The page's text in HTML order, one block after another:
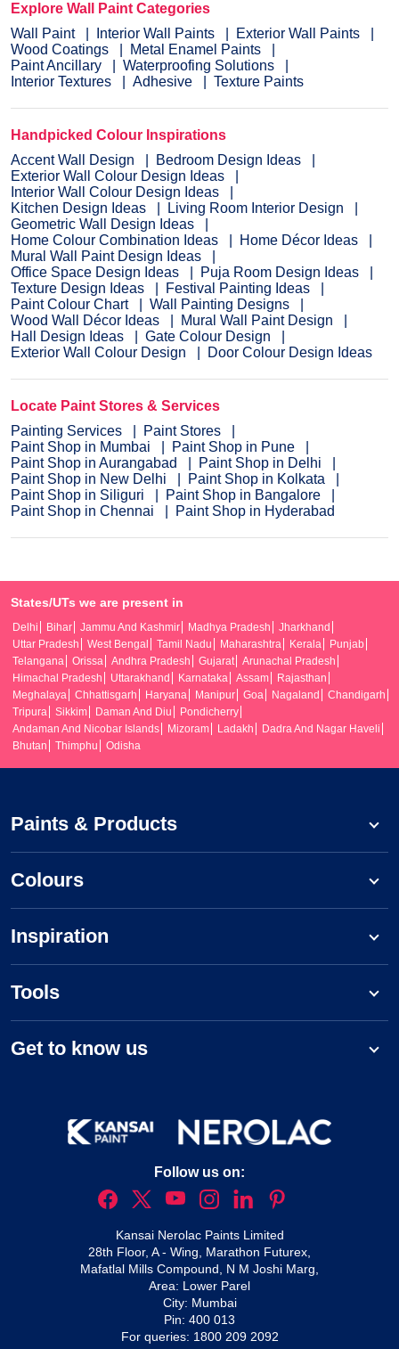
Explore Wall Paint Categories
Wall Paint
Interior Wall Paints
Exterior Wall Paints
Wood Coatings
Metal Enamel Paints
Paint Ancillary
Waterproofing Solutions
Interior Textures
Adhesive Texture Paints
Handpicked Colour Inspirations
Accent Wall Design
Bedroom Design Ideas
Exterior Wall Colour Design Ideas
Interior Wall Colour Design Ideas
Kitchen Design Ideas
Living Room Interior Design
Geometric Wall Design Ideas
Home Colour Combination Ideas
Home Décor Ideas
Mural Wall Paint Design Ideas
Office Space Design Ideas
Puja Room Design Ideas
Texture Design Ideas
Festival Painting Ideas
Paint Colour Chart
Wall Painting Designs
Wood Wall Décor Ideas
Mural Wall Paint Design
Hall Design Ideas
Gate Colour Design
Exterior Wall Colour Design
Door Colour Design Ideas
Locate Paint Stores & Services
Painting Services
Paint Stores
Paint Shop in Mumbai
Paint Shop in Pune
Paint Shop in Aurangabad
Paint Shop in Delhi
Paint Shop in New Delhi
Paint Shop in Kolkata
Paint Shop in Siliguri
Paint Shop in Bangalore
Paint Shop in Chennai
Paint Shop in Hyderabad
States/UTs we are present in
Delhi Bihar Jammu And Kashmir Madhya Pradesh
Jharkhand
Uttar Pradesh
West Bengal Tamil Nadu Maharashtra Kerala
Punjab
Telangana
Orissa Andhra Pradesh Gujarat
Arunachal Pradesh
Himachal Pradesh
Uttarakhand Karnataka Assam
Rajasthan
Meghalaya
Chhattisgarh Haryana Manipur Goa Nagaland
Chandigarh
Tripura
Sikkim Daman And Diu
Pondicherry
Andaman And Nicobar Islands
Mizoram Ladakh
Dadra And Nagar Haveli
Bhutan
Thimphu Odisha
Paints & Products
Colours
Inspiration
Tools
Get to know us
Follow us on:
Kansai Nerolac Paints Limited
28th Floor, A - Wing, Marathon Futurex,
Mafatlal Mills Compound, N M Joshi Marg,
Area: Lower Parel
City: Mumbai
Pin: 400 013
For queries: 1800 209 2092